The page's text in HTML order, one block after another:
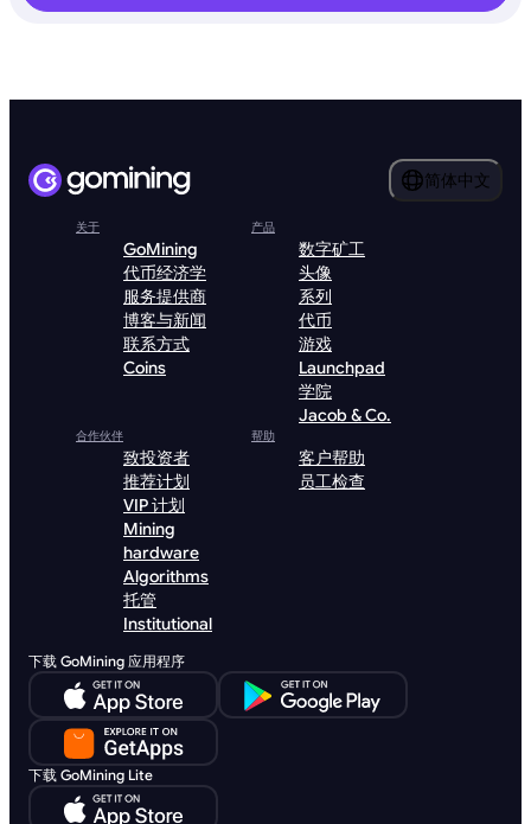
简体中文
关于
GoMining
代币经济学
服务提供商
博客与新闻
联系方式
Coins
产品
数字矿工
头像
系列
代币
游戏
Launchpad
学院
Jacob & Co.
合作伙伴
致投资者
推荐计划
VIP 计划
Mining
hardware
Algorithms
托管
Institutional
帮助
客户帮助
员工检查
下载 GoMining 应用程序
下载 GoMining Lite